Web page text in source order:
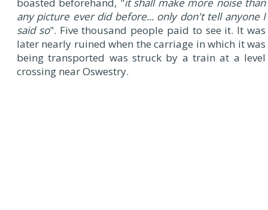
any picture ever did before... only don't tell anyone I
said so". Five thousand people paid to see it. It was
later nearly ruined when the carriage in which it was
being transported was struck by a train at a level
crossing near Oswestry.